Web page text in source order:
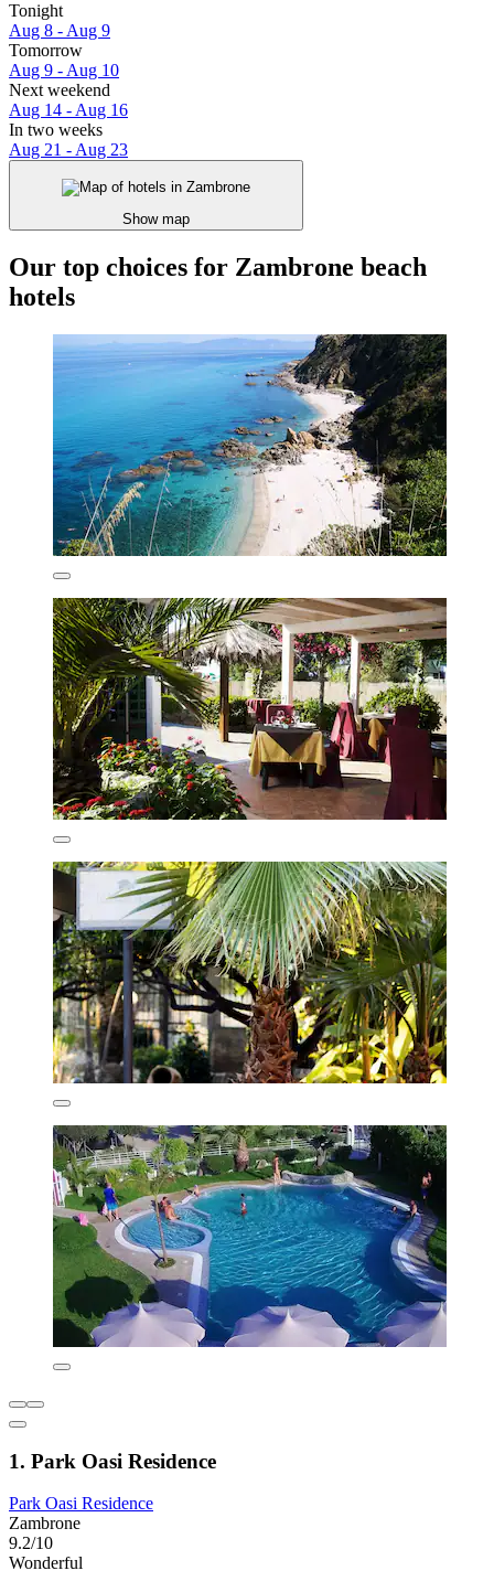
Tonight
Aug 8 - Aug 9
Tomorrow
Aug 9 - Aug 10
Next weekend
Aug 14 - Aug 16
In two weeks
Aug 21 - Aug 23
Show map
Our top choices for Zambrone beach
hotels
1. Park Oasi Residence
Park Oasi Residence
Zambrone
9.2/10
Wonderful